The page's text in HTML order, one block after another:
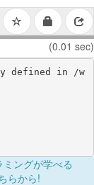
(0.01 sec)
defined in /w
ングが学べる
らから!